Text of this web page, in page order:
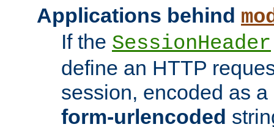
Applications behind
If the SessionHeader
define an HTTP
session, encoded as a
form-urlencoded